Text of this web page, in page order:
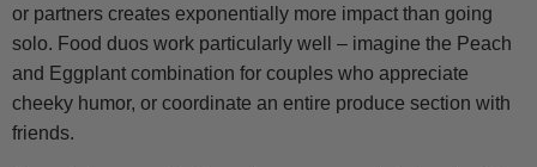
or partners creates exponentially more impact than going
solo. Food duos work particularly well – imagine the Peach
and Eggplant combination for couples who appreciate
cheeky humor, or coordinate an entire produce section with
friends.